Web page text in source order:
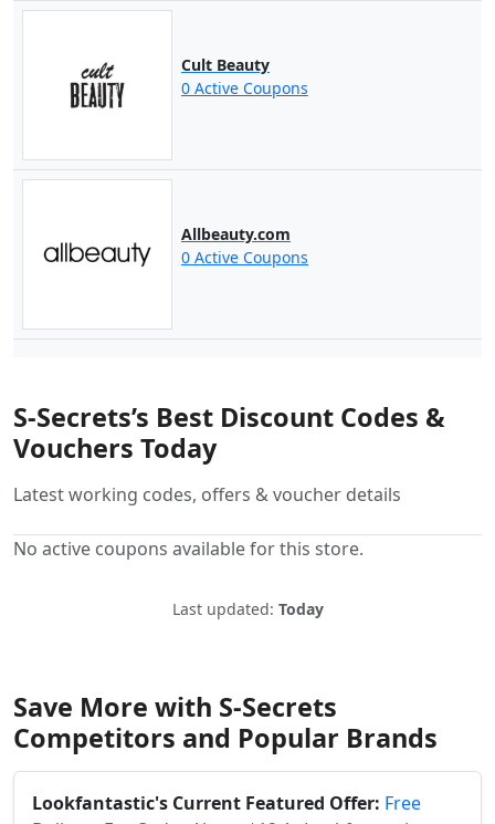
Cult Beauty
0 Active Coupons
Allbeauty.com
0 Active Coupons
S-Secrets’s Best Discount Codes &
Vouchers Today
Latest working codes, offers & voucher details
No active coupons available for this store.
Last updated: Today
Save More with S-Secrets
Competitors and Popular Brands
Lookfantastic's Current Featured Offer: Free